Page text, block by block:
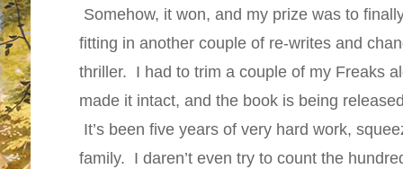
Somehow, it won, and my prize was to
fitting in another couple of re-writes and
thriller. I had to trim a couple of my Freaks
made it intact, and the book is being
It’s been five years of very hard work,
family. I daren’t even try to count the